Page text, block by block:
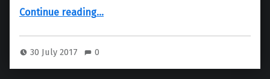
Continue reading
“Car insurance rip off”
…
30 July 2017 0